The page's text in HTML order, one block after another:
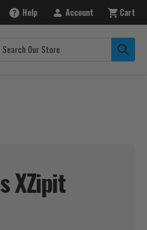
Help Account Cart
XZipit